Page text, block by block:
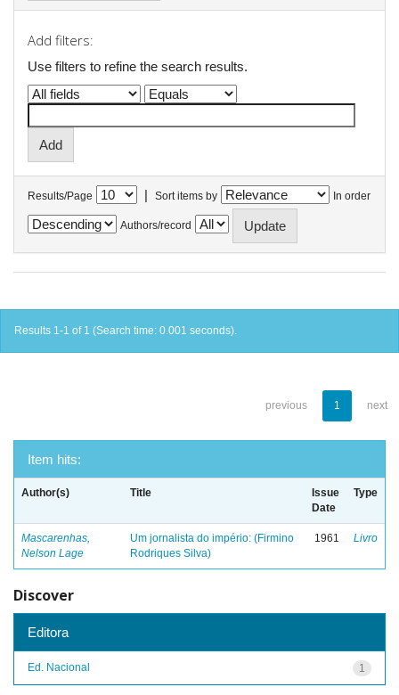
Add filters:
Use filters to refine the search results.
Results/Page | Sort items by In order
Authors/record
Results 1-1 of 1 (Search time: 0.001 seconds).
previous 1 next
Item hits:
Author(s) Title
Issue
Date
Type
Mascarenhas,
Nelson Lage
Um jornalista do império: (Firmino
Rodriques Silva)
1961 Livro
Discover
Editora
1
Ed. Nacional